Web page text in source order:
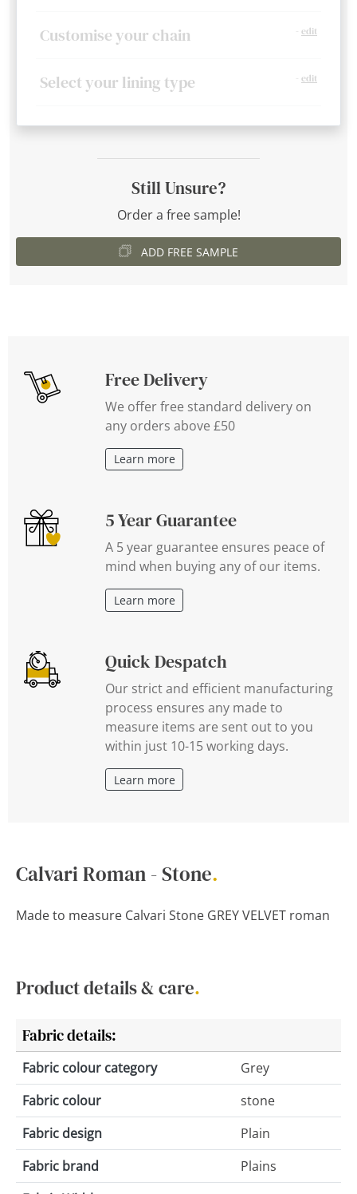
Customise your chain edit
Select your lining type edit
Still Unsure?
Order a free sample!
ADD FREE SAMPLE
Free Delivery
We offer free standard delivery on
any orders above £50
Learn more
5 Year Guarantee
A 5 year guarantee ensures peace of
mind when buying any of our items.
Learn more
Quick Despatch
Our strict and efficient manufacturing
process ensures any made to
measure items are sent out to you
within just 10-15 working days.
Learn more
Calvari Roman - Stone.
Made to measure Calvari Stone GREY VELVET roman
Product details & care.
Fabric details:
Fabric colour category
Grey
Fabric colour
stone
Fabric design
Plain
Fabric brand
Plains